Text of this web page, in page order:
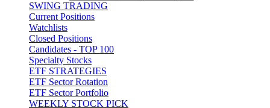
SWING TRADING
Current Positions
Watchlists
Closed Positions
Candidates - TOP 100
Specialty Stocks
ETF STRATEGIES
ETF Sector Rotation
ETF Sector Portfolio
WEEKLY STOCK PICK